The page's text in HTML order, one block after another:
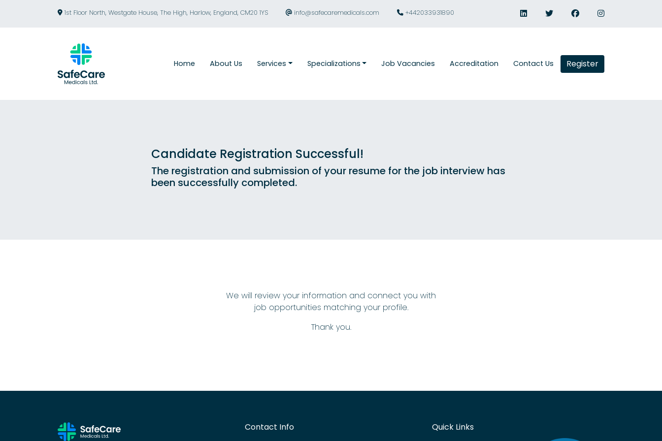
1st Floor North, Westgate House, The High, Harlow, England, CM20 1YS info@safecaremedicals.com +442033931890
Home About Us Services Specializations Job Vacancies Accreditation Contact Us Register
Candidate Registration Successful!
The registration and submission of your resume for the job interview has
been successfully completed.
We will review your information and connect you with
job opportunities matching your profile.
Thank you.
Contact Info Quick Links